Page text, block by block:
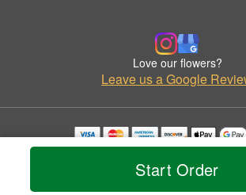
Start Order
Love our flowers?
Leave us a Google
Copyrighted images herein are used with
© 2026 All Rights Reserved.
Privacy Policy Accessibility